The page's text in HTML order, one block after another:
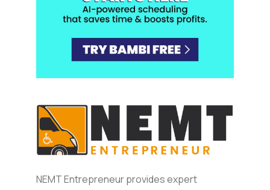
NEMT Entrepreneur provides expert